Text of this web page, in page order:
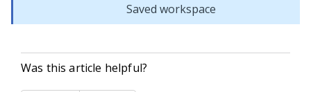
Saved workspace
Was this article helpful?